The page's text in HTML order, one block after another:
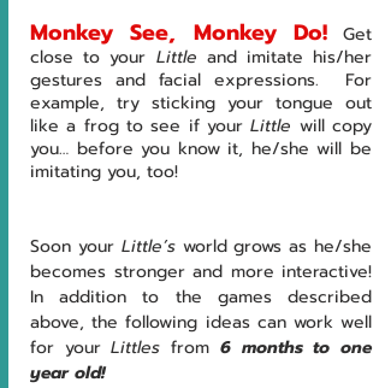
Monkey See, Monkey Do!
Get
close to your Little and imitate his/her
gestures and facial expressions.  For
example, try sticking your tongue out
like a frog to see if your Little will copy
you… before you know it, he/she will be
imitating you, too!
Soon your Little’s world grows as he/she
becomes stronger and more interactive!
In addition to the games described
above, the following ideas can work well
for your Littles from 6 months to one
year old!